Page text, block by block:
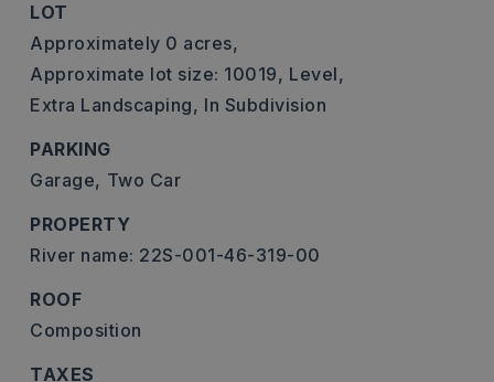
LOT
Approximately 0 acres,
Approximate lot size: 10019, Level,
Extra Landscaping, In Subdivision
PARKING
Garage, Two Car
PROPERTY
River name: 22S-001-46-319-00
ROOF
Composition
TAXES